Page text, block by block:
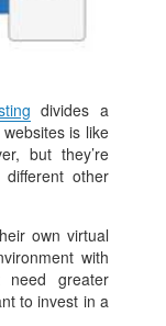
divides a
is like
but they’re
other
own virtual
with
need greater
to invest in a